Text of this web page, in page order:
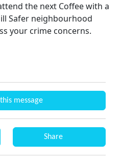
the next Coffee with a
Safer neighbourhood
your crime concerns.
message
Share